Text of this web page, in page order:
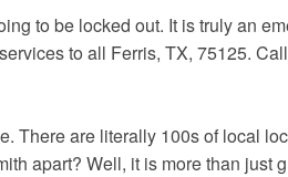
to be locked out. It is truly an
to all Ferris, TX, 75125.
There are literally 100s of local
apart? Well, it is more than just